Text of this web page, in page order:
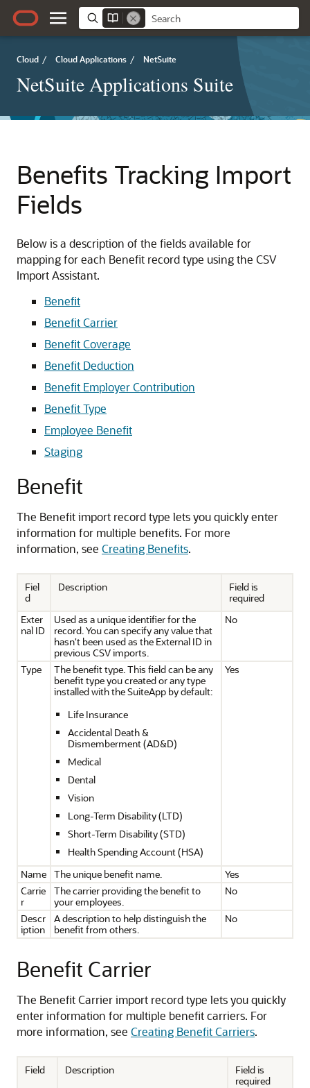
Cloud / Cloud Applications / NetSuite
NetSuite Applications Suite
Benefits Tracking Import
Fields
Below is a description of the fields available for
mapping for each Benefit record type using the CSV
Import Assistant.
Benefit
Benefit Carrier
Benefit Coverage
Benefit Deduction
Benefit Employer Contribution
Benefit Type
Employee Benefit
Staging
Benefit
The Benefit import record type lets you quickly enter
information for multiple benefits. For more
information, see Creating Benefits.
Fiel
d
Description
Field is
required
Exter
nal ID
Used as a unique identifier for the
record. You can specify any value that
hasn't been used as the External ID in
previous CSV imports.
No
Type
The benefit type. This field can be any
benefit type you created or any type
installed with the SuiteApp by default:
Life Insurance
Accidental Death &
Dismemberment (AD&D)
Medical
Dental
Vision
Long-Term Disability (LTD)
Short-Term Disability (STD)
Health Spending Account (HSA)
Yes
Name The unique benefit name.
Yes
Carrie
r
The carrier providing the benefit to
your employees.
No
Descr
iption
A description to help distinguish the
benefit from others.
No
Benefit Carrier
The Benefit Carrier import record type lets you quickly
enter information for multiple benefit carriers. For
more information, see Creating Benefit Carriers.
Field Description
Field is
required